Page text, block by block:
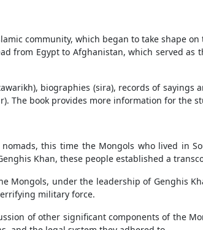
community, which began to take shape
from Egypt to Afghanistan, which served
biographies (sira), records of
The book provides more information for the
this time the Mongols who lived in
Khan, these people established a
Mongols, under the leadership of Genghis
military force.
of other significant components of the